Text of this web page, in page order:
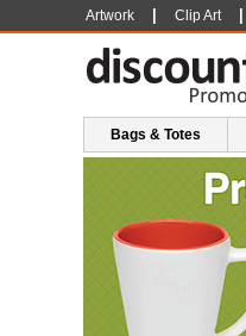
Artwork Clip Art
Bags & Totes